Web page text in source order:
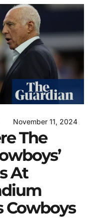
November 11, 2024
The
At
Cowboys